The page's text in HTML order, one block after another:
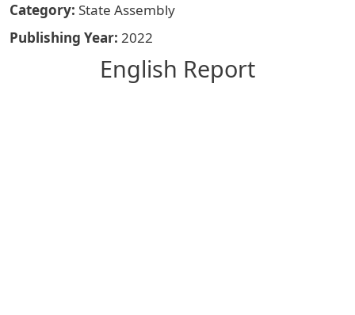
Category State Assembly
Publishing Year 2022
English Report